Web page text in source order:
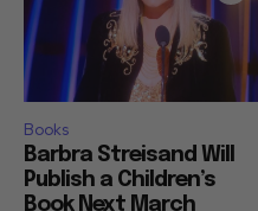
Books
Barbra Streisand Will
Publish a Children’s
Book Next March